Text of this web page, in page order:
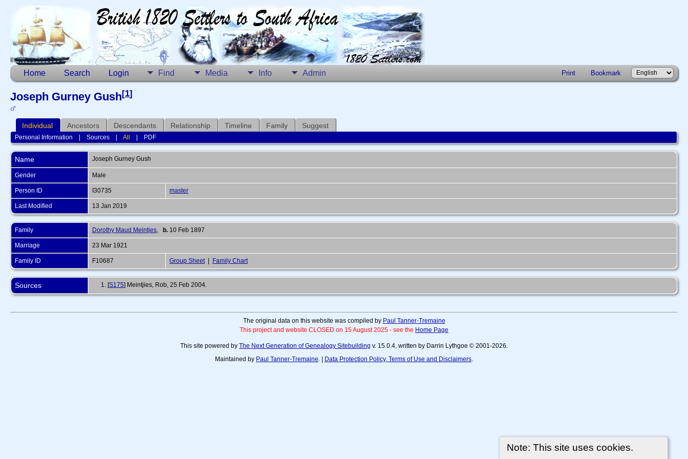
Home Search Login Find Media Info Admin Print Bookmark
Note: This site uses cookies.
Joseph Gurney Gush[1]
Individual Ancestors Descendants Relationship Timeline Family Suggest
Personal Information |Sources |All PDF
Name Joseph Gurney Gush
Gender Male
Person ID I30735 master
Last Modified 13 Jan 2019
Family Dorothy Maud Meintjes, b. 10 Feb 1897
Marriage 23 Mar 1921
Family ID F10687 Group Sheet| Family Chart
Sources [S175] Meintjies, Rob, 25 Feb 2004.
The original data on this website was compiled by Paul Tanner-Tremaine
This project and website CLOSED on 15 August 2025 - see the Home Page
This site powered by The Next Generation of Genealogy Sitebuilding v. 15.0.4, written by Darrin Lythgoe © 2001-2026.
Maintained by Paul Tanner-Tremaine. | Data Protection Policy, Terms of Use and Disclaimers.